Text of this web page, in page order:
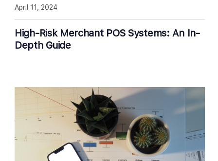
High-Risk Merchant POS Systems: An In-
Depth Guide
April 11, 2024